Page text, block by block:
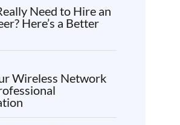
Need to Hire an
Here’s a Better
Wireless Network